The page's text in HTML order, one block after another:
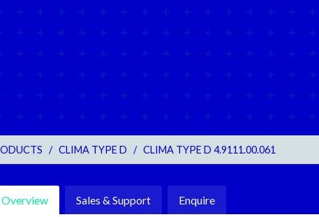
/ CLIMA TYPE D / CLIMA TYPE D 4.9111.00.061
Overview Sales & Support Enquire